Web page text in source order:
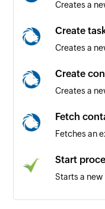
Creates a
Create
Creates a
Create
Creates a
Fetch
Fetches an
Start
Starts a
Create